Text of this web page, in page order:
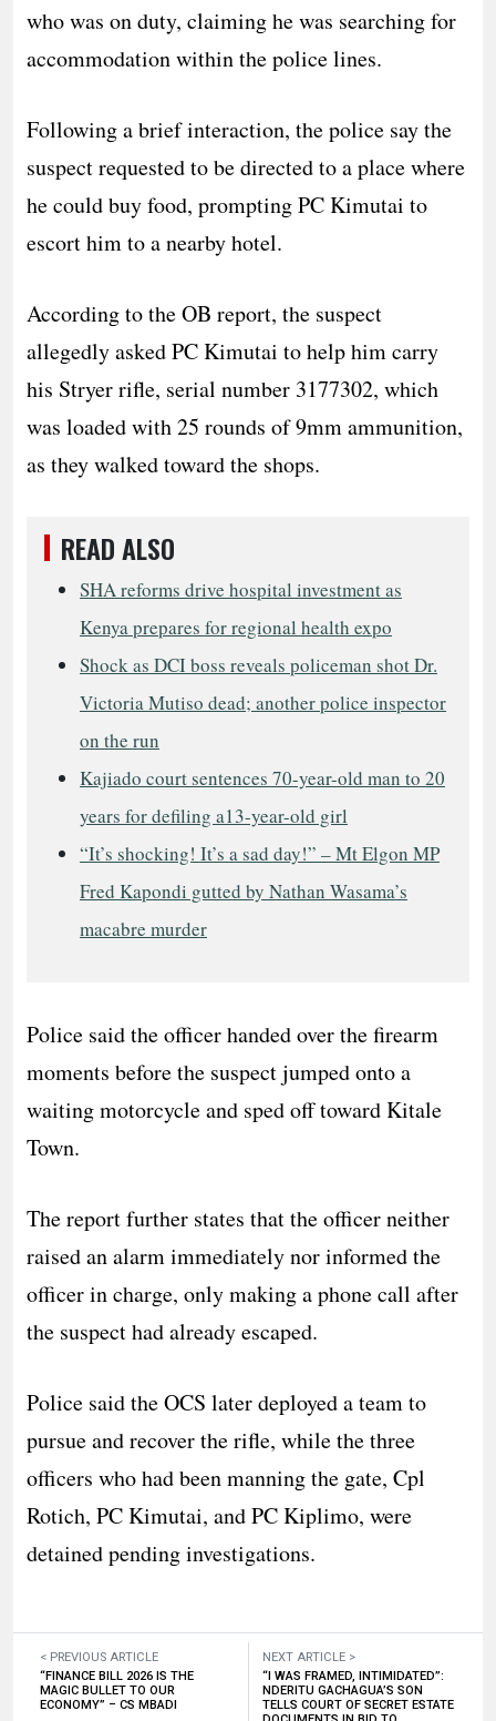
who was on duty, claiming he was searching for
accommodation within the police lines.
Following a brief interaction, the police say the
suspect requested to be directed to a place where
he could buy food, prompting PC Kimutai to
escort him to a nearby hotel.
According to the OB report, the suspect
allegedly asked PC Kimutai to help him carry
his Stryer rifle, serial number 3177302, which
was loaded with 25 rounds of 9mm ammunition,
as they walked toward the shops.
READ ALSO
SHA reforms drive hospital investment as
Kenya prepares for regional health expo
Shock as DCI boss reveals policeman shot Dr.
Victoria Mutiso dead; another police inspector
on the run
Kajiado court sentences 70-year-old man to 20
years for defiling a13-year-old girl
“It’s shocking! It’s a sad day!” – Mt Elgon MP
Fred Kapondi gutted by Nathan Wasama’s
macabre murder
Police said the officer handed over the firearm
moments before the suspect jumped onto a
waiting motorcycle and sped off toward Kitale
Town.
The report further states that the officer neither
raised an alarm immediately nor informed the
officer in charge, only making a phone call after
the suspect had already escaped.
Police said the OCS later deployed a team to
pursue and recover the rifle, while the three
officers who had been manning the gate, Cpl
Rotich, PC Kimutai, and PC Kiplimo, were
detained pending investigations.
< PREVIOUS ARTICLE
“FINANCE BILL 2026 IS THE
MAGIC BULLET TO OUR
ECONOMY” – CS MBADI
NEXT ARTICLE >
“I WAS FRAMED, INTIMIDATED”:
NDERITU GACHAGUA’S SON
TELLS COURT OF SECRET ESTATE